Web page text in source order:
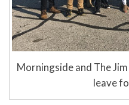
Morningside and The
leave